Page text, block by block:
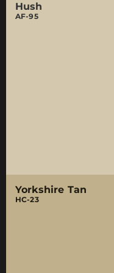
Hush
AF-95
Yorkshire Tan
HC-23